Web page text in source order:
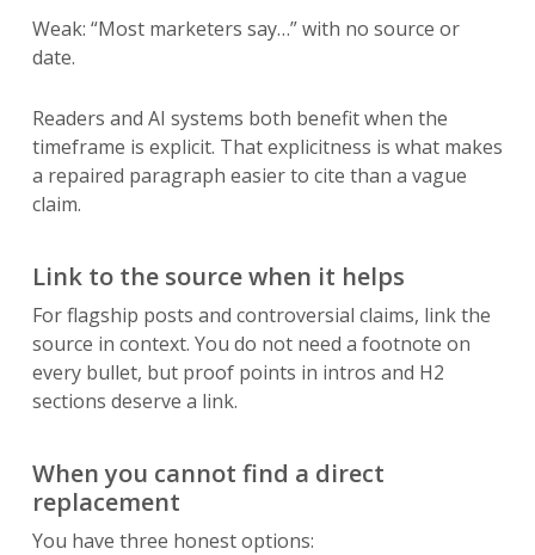
Weak: “Most marketers say…” with no source or
date.
Readers and AI systems both benefit when the
timeframe is explicit. That explicitness is what makes
a repaired paragraph easier to cite than a vague
claim.
Link to the source when it helps
For flagship posts and controversial claims, link the
source in context. You do not need a footnote on
every bullet, but proof points in intros and H2
sections deserve a link.
When you cannot find a direct
replacement
You have three honest options: